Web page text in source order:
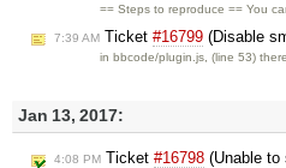
== Steps to reproduce == You
7:39 AM Ticket #16799 (Disable
in bbcode/plugin.js, (line 53)
Jan 13, 2017:
4:08 PM Ticket #16798 (Unable to